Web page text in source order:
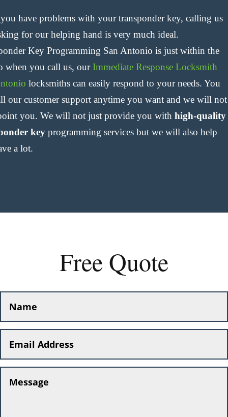
have problems with your transponder key, calling us
for our helping hand is very much ideal.
Key Programming San Antonio is just within the
when you call us, our Immediate Response Locksmith
locksmiths can easily respond to your needs. You
our customer support anytime you want and we will not
you. We will not just provide you with high-quality
key programming services but we will also help
a lot.
Free Quote